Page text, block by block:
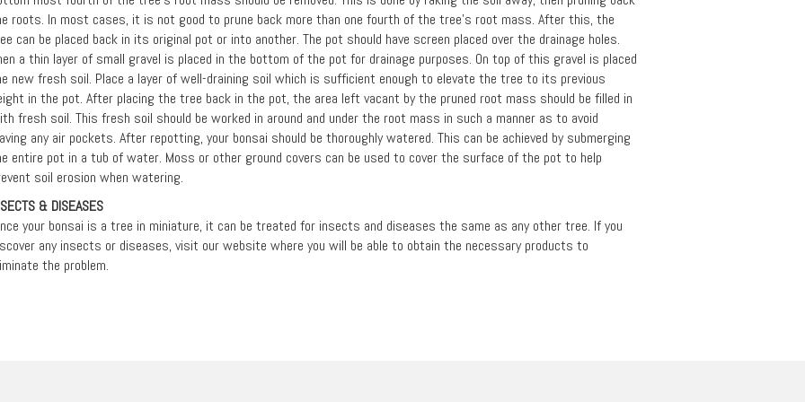
roots. In most cases, it is not good to prune back more than one fourth of the tree's root mass. After this, the
can be placed back in its original pot or into another. The pot should have screen placed over the drainage holes.
a thin layer of small gravel is placed in the bottom of the pot for drainage purposes. On top of this gravel is placed
new fresh soil. Place a layer of well-draining soil which is sufficient enough to elevate the tree to its previous
in the pot. After placing the tree back in the pot, the area left vacant by the pruned root mass should be filled in
fresh soil. This fresh soil should be worked in around and under the root mass in such a manner as to avoid
any air pockets. After repotting, your bonsai should be thoroughly watered. This can be achieved by submerging
entire pot in a tub of water. Moss or other ground covers can be used to cover the surface of the pot to help
soil erosion when watering.
& DISEASES
your bonsai is a tree in miniature, it can be treated for insects and diseases the same as any other tree. If you
any insects or diseases, visit our website where you will be able to obtain the necessary products to
the problem.